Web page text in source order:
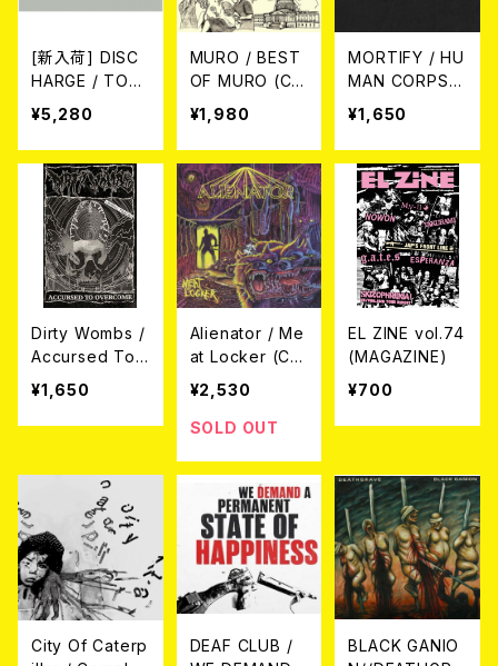
[新入荷] DISC
HARGE / TOM
ORROW BELO
NGS TO US (L
P)
¥5,280
MURO / BEST
OF MURO (C
D)
¥1,980
MORTIFY / HU
MAN CORPSE
ABUSE / Split
CD
¥1,650
Dirty Wombs /
Accursed To
Overcome + B
onus Tracks
(CASETTE TA
¥1,650
Alienator / Me
at Locker (C
D)
¥2,530
SOLD OUT
EL ZINE vol.74
(MAGAZINE)
¥700
City Of Caterp
DEAF CLUB /
BLACK GANIO